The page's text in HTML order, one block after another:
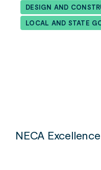
DESIGN AND
LOCAL AND STATE
NECA